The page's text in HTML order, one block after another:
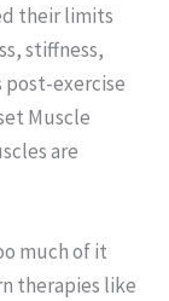
their limits
stiffness,
post-exercise
Muscle
are
much of it
therapies like